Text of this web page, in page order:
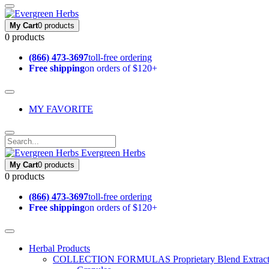
My Cart0 products
0 products
(866) 473-3697toll-free ordering
Free shippingon orders of $120+
MY FAVORITE
Evergreen Herbs
My Cart0 products
0 products
(866) 473-3697toll-free ordering
Free shippingon orders of $120+
Herbal Products
COLLECTION FORMULAS Proprietary Blend